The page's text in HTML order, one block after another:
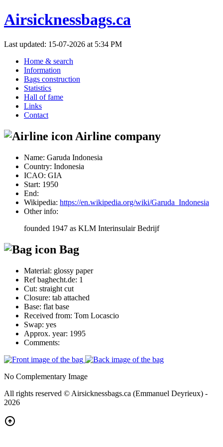
Airsicknessbags.ca
Last updated: 15-07-2026 at 5:34 PM
Home & search
Information
Bags construction
Statistics
Hall of fame
Links
Contact
Airline company
Name: Garuda Indonesia
Country: Indonesia
ICAO: GIA
Start: 1950
End:
Wikipedia: https://en.wikipedia.org/wiki/Garuda_Indonesia
Other info:
founded 1947 as KLM Interinsulair Bedrijf
Bag
Material: glossy paper
Ref baghecht.de: 1
Cut: straight cut
Closure: tab attached
Base: flat base
Received from: Tom Locascio
Swap: yes
Approx. year: 1995
Comments:
No Complementary Image
All rights reserved © Airsicknessbags.ca (Emmanuel Deyrieux) -
2026